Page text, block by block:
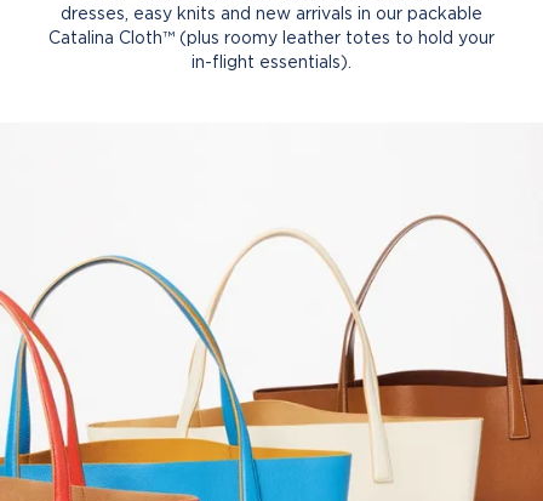
dresses, easy knits and new arrivals in our packable
Catalina Cloth™ (plus roomy leather totes to hold your
in-flight essentials).